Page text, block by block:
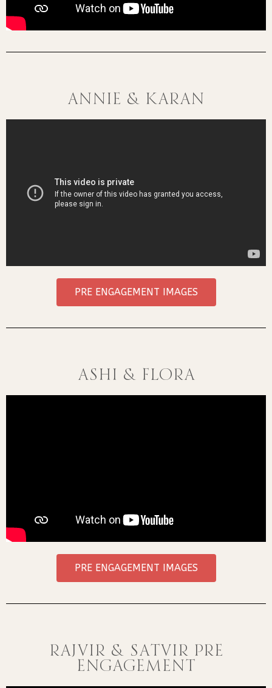
Annie & Karan
PRE ENGAGEMENT IMAGES
Ashi & Flora
PRE ENGAGEMENT IMAGES
RAJVIR & SATVIR PRE
ENGAGEMENT